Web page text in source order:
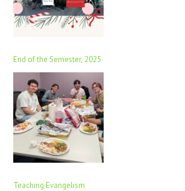
End of the Semester, 2025
Teaching Evangelism